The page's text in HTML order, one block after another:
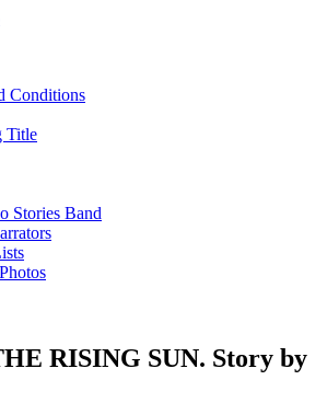
Conditions
Title
Stories Band
RISING SUN. Story by